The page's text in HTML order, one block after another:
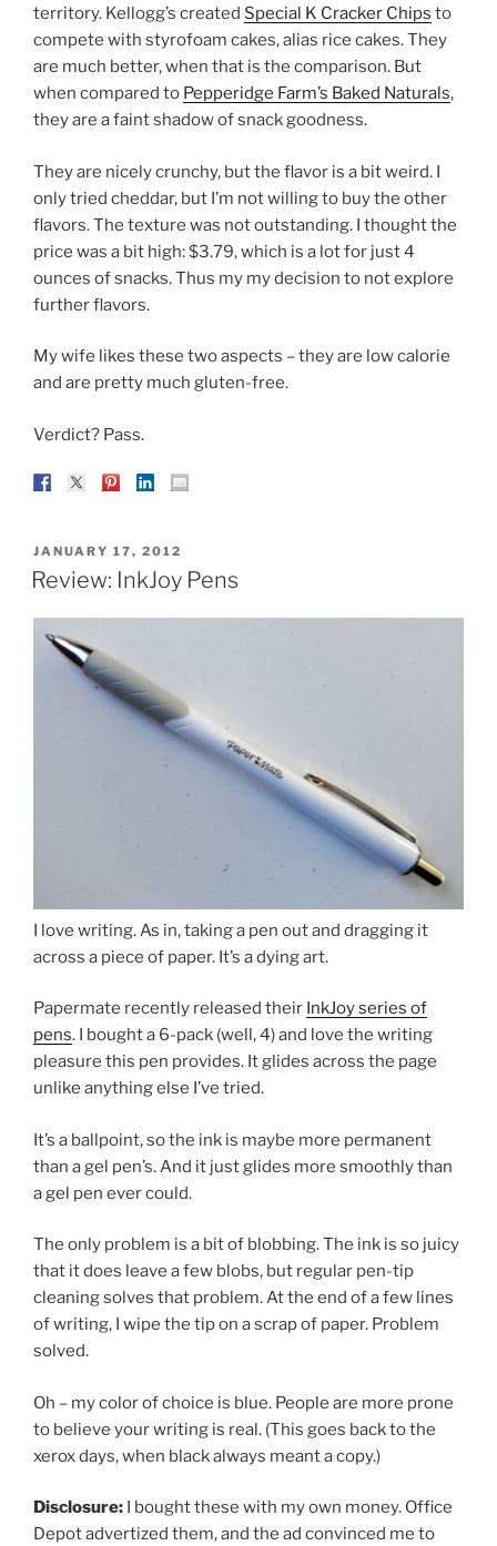
territory. Kellogg’s created Special K Cracker Chips to
compete with styrofoam cakes, alias rice cakes. They
are much better, when that is the comparison. But
when compared to Pepperidge Farm’s Baked Naturals,
they are a faint shadow of snack goodness.
They are nicely crunchy, but the flavor is a bit weird. I
only tried cheddar, but I’m not willing to buy the other
flavors. The texture was not outstanding. I thought the
price was a bit high: $3.79, which is a lot for just 4
ounces of snacks. Thus my my decision to not explore
further flavors.
My wife likes these two aspects – they are low calorie
and are pretty much gluten-free.
Verdict? Pass.
POSTED
ON
JANUARY 17, 2012
Review: InkJoy Pens
I love writing. As in, taking a pen out and dragging it
across a piece of paper. It’s a dying art.
Papermate recently released their InkJoy series of
pens. I bought a 6-pack (well, 4) and love the writing
pleasure this pen provides. It glides across the page
unlike anything else I’ve tried.
It’s a ballpoint, so the ink is maybe more permanent
than a gel pen’s. And it just glides more smoothly than
a gel pen ever could.
The only problem is a bit of blobbing. The ink is so juicy
that it does leave a few blobs, but regular pen-tip
cleaning solves that problem. At the end of a few lines
of writing, I wipe the tip on a scrap of paper. Problem
solved.
Oh – my color of choice is blue. People are more prone
to believe your writing is real. (This goes back to the
xerox days, when black always meant a copy.)
Disclosure: I bought these with my own money. Office
Depot advertized them, and the ad convinced me to